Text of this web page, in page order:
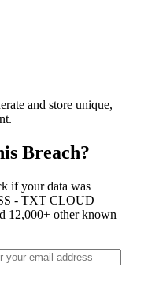
and store unique,
Breach?
if your data was
- TXT CLOUD
12,000+ other known